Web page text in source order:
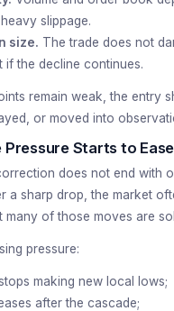
slippage.
size. The trade does not
if the decline continues.
remain weak, the entry
or moved into
Pressure Starts to Ease
does not end with
a sharp drop, the market
many of those moves are
pressure:
making new local lows;
after the cascade;